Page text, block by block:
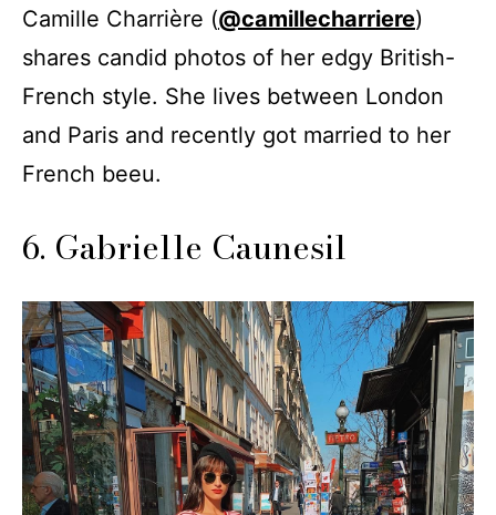
Camille Charrière (@camillecharriere)
shares candid photos of her edgy British-
French style. She lives between London
and Paris and recently got married to her
French beeu.
6. Gabrielle Caunesil